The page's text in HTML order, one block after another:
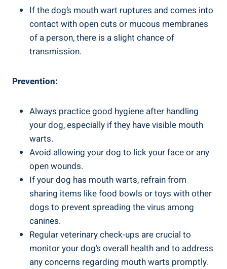
If the dog’s mouth wart ruptures and comes into
contact with open cuts or mucous membranes
of a person, there is a slight chance of
transmission.
Prevention:
Always practice good hygiene after handling
your dog, especially if they have visible mouth
warts.
Avoid allowing your dog to lick your face or any
open wounds.
If your dog has mouth warts, refrain from
sharing items like food bowls or toys with other
dogs to prevent spreading the virus among
canines.
Regular veterinary check-ups are crucial to
monitor your dog’s overall health and to address
any concerns regarding mouth warts promptly.